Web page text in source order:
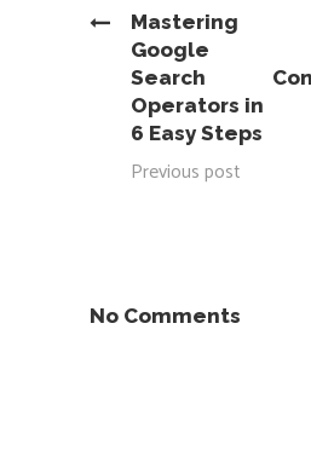
Mastering
Google
Search
Operators in
6 Easy Steps
Previous post
No Comments